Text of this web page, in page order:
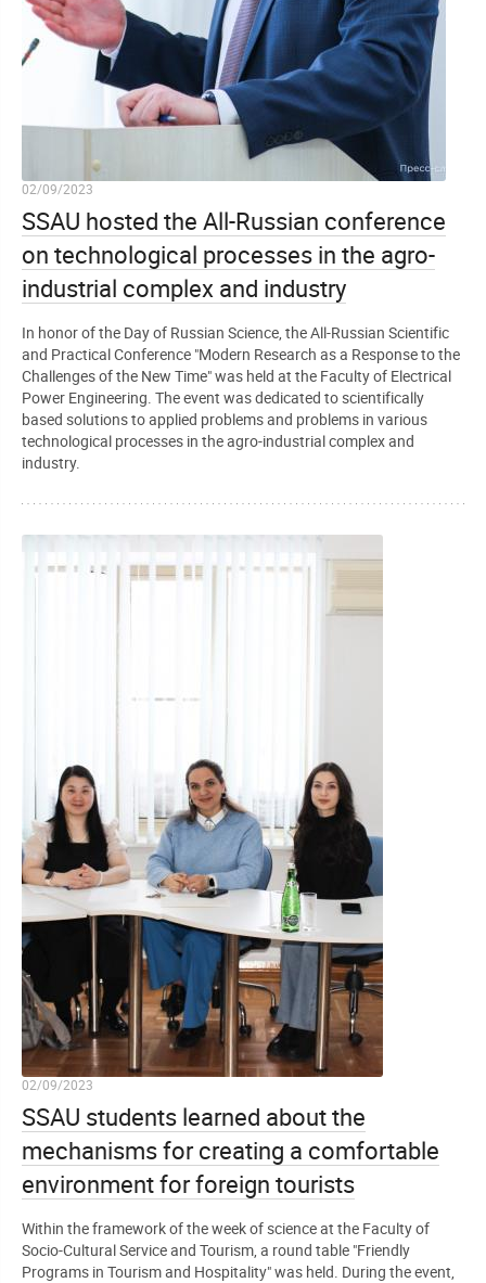
02/09/2023
SSAU hosted the All-Russian conference
on technological processes in the agro-
industrial complex and industry
In honor of the Day of Russian Science, the All-Russian Scientific
and Practical Conference "Modern Research as a Response to the
Challenges of the New Time" was held at the Faculty of Electrical
Power Engineering. The event was dedicated to scientifically
based solutions to applied problems and problems in various
technological processes in the agro-industrial complex and
industry.
02/09/2023
SSAU students learned about the
mechanisms for creating a comfortable
environment for foreign tourists
Within the framework of the week of science at the Faculty of
Socio-Cultural Service and Tourism, a round table "Friendly
Programs in Tourism and Hospitality" was held. During the event,